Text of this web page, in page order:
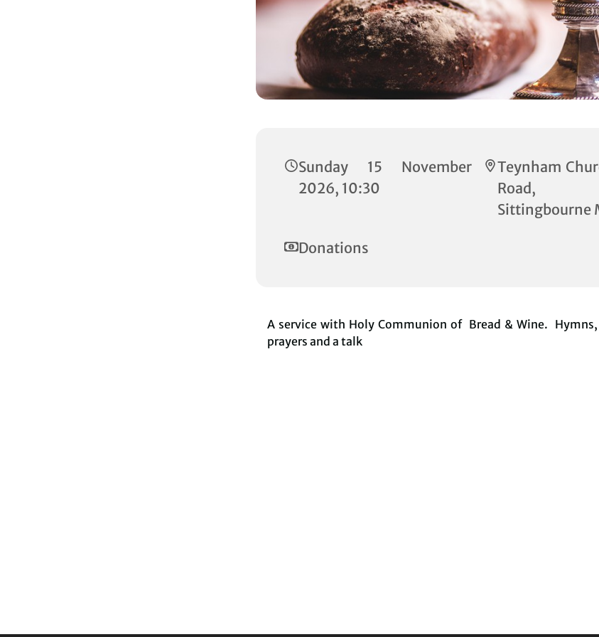
Sunday 15 November
2026, 10:30
Teynham
Road,
Sittingbourne
Donations
A service with Holy Communion of Bread & Wine.
prayers and a talk